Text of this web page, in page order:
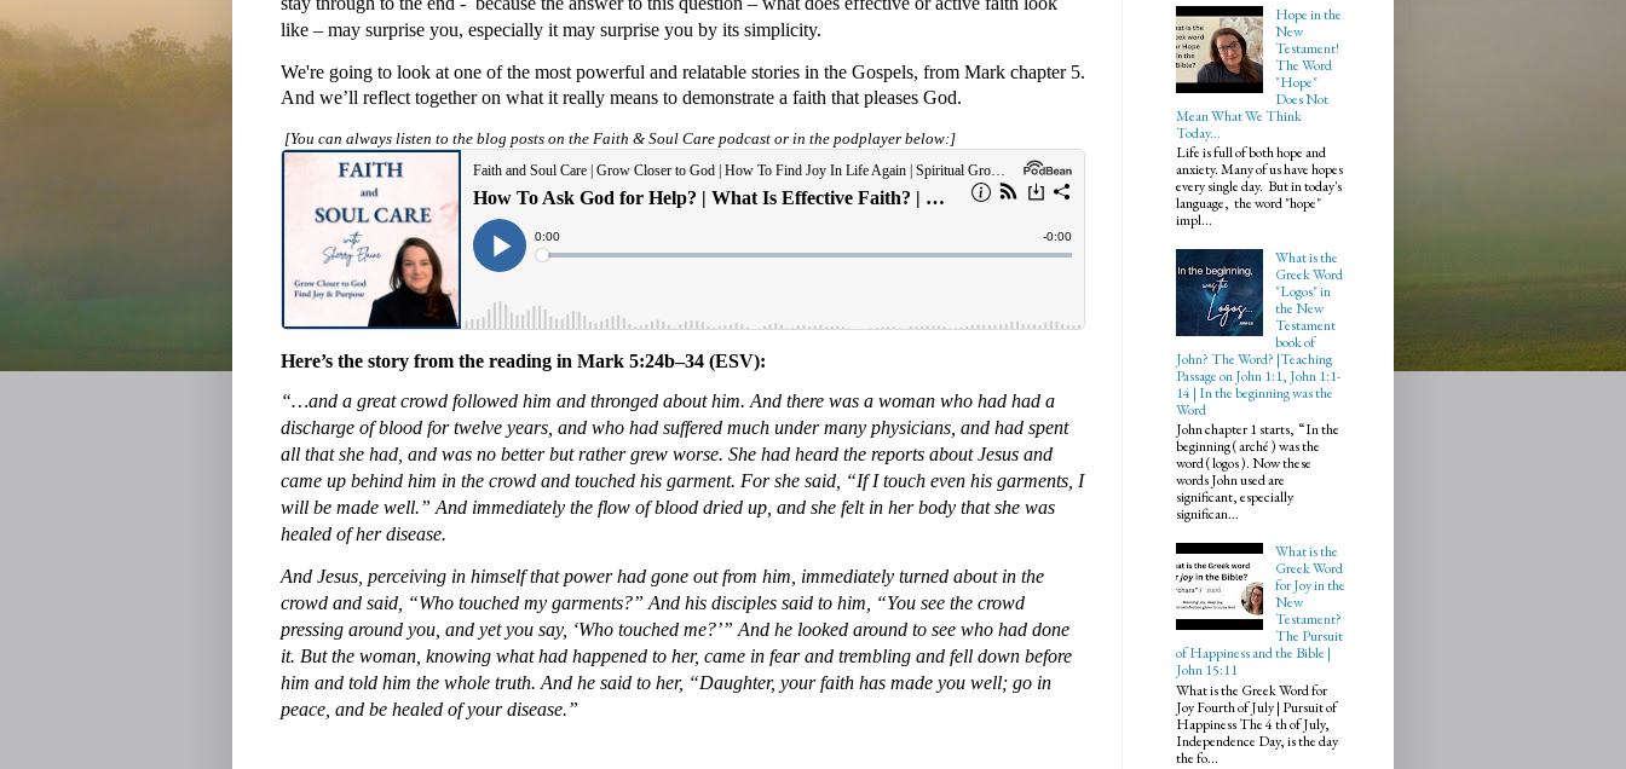
like – may surprise you, especially it may surprise you by its simplicity.
We're going to look at one of the most powerful and relatable stories in the Gospels, from Mark chapter 5.
And we’ll reflect together on what it really means to demonstrate a faith that pleases God.
[You can always listen to the blog posts on the Faith & Soul Care podcast or in the podplayer below:]
Here’s the story from the reading in Mark 5:24b–34 (ESV):
“…and a great crowd followed him and thronged about him. And there was a woman who had had a
discharge of blood for twelve years, and who had suffered much under many physicians, and had spent
all that she had, and was no better but rather grew worse. She had heard the reports about Jesus and
came up behind him in the crowd and touched his garment. For she said, “If I touch even his garments, I
will be made well.” And immediately the flow of blood dried up, and she felt in her body that she was
healed of her disease.
And Jesus, perceiving in himself that power had gone out from him, immediately turned about in the
crowd and said, “Who touched my garments?” And his disciples said to him, “You see the crowd
pressing around you, and yet you say, ‘Who touched me?’” And he looked around to see who had done
it. But the woman, knowing what had happened to her, came in fear and trembling and fell down before
him and told him the whole truth. And he said to her, “Daughter, your faith has made you well; go in
peace, and be healed of your disease.”
Hope in the
New
Testament!
The Word
"Hope"
Does Not
Mean What We Think
Today...
Life is full of both hope and
anxiety. Many of us have hopes
every single day. But in today's
language, the word "hope"
impl...
What is the
Greek Word
"Logos" in
the New
Testament
book of
John? The Word? |Teaching
Passage on John 1:1, John 1:1-
14 | In the beginning was the
Word
John chapter 1 starts, “In the
beginning ( arché ) was the
word ( logos ). Now these
words John used are
significant, especially
significan...
What is the
Greek Word
for Joy in the
New
Testament?
The Pursuit
of Happiness and the Bible |
John 15:11
What is the Greek Word for
Joy Fourth of July | Pursuit of
Happiness The 4 th of July,
Independence Day, is the day
the fo...